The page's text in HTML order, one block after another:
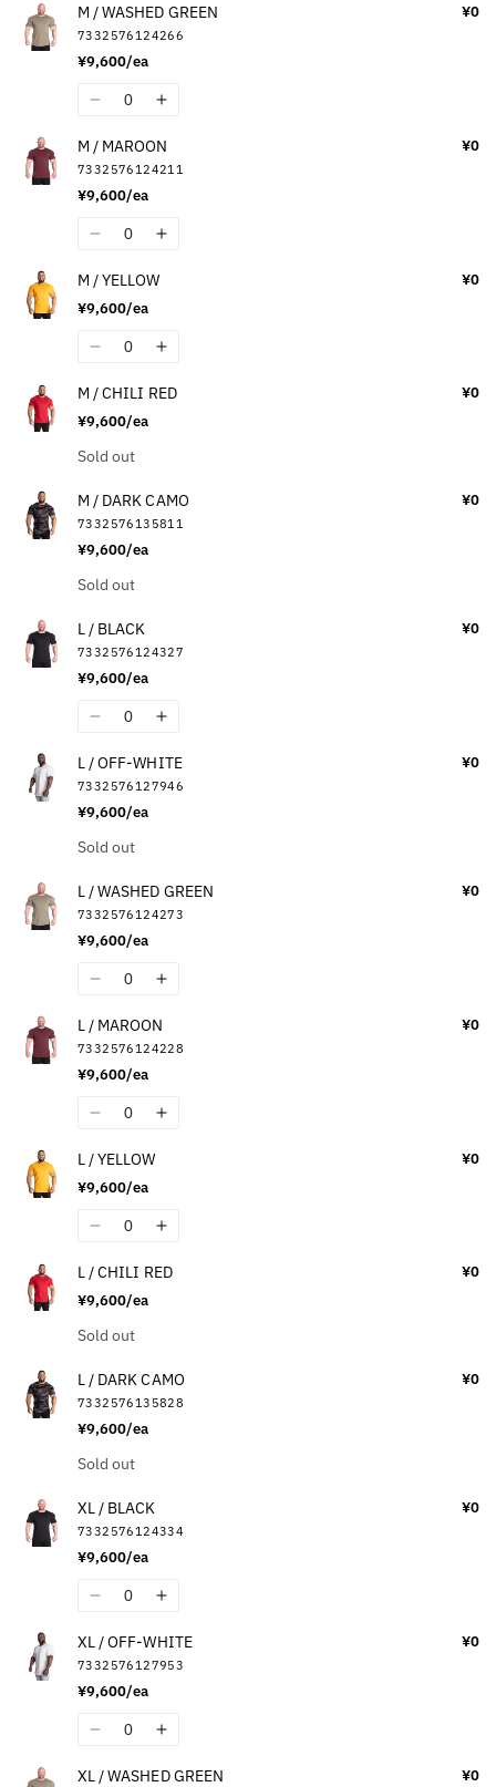
for
M
/
OFF-
for
M
OFF-
M / WASHED GREEN
7332576124266
¥9,600/ea
¥0
Quantity
Decrease
for
M
/
WASHED
Increase
for
M
WASHED
M / MAROON
7332576124211
¥9,600/ea
¥0
Quantity
Decrease
for
M
MAROON
Increase
/
MAROON
M / YELLOW
¥9,600/ea
¥0
Quantity
Decrease
for
M
/
Increase
for
M / CHILI RED
¥9,600/ea
¥0
Quantity
Sold out
M / DARK CAMO
7332576135811
¥9,600/ea
¥0
Quantity
Sold out
L / BLACK
7332576124327
¥9,600/ea
¥0
Quantity
Decrease
for
L
/
BLACK
Increase
for
L
L / OFF-WHITE
7332576127946
¥9,600/ea
¥0
Quantity
Sold out
L / WASHED GREEN
7332576124273
¥9,600/ea
¥0
Quantity
Decrease
for
L
/
WASHED
Increase
for
L
WASHED
L / MAROON
7332576124228
¥9,600/ea
¥0
Quantity
Decrease
for
L
MAROON
Increase
/
MAROON
L / YELLOW
¥9,600/ea
¥0
Quantity
Decrease
for
L
/
Increase
for
L / CHILI RED
¥9,600/ea
¥0
Quantity
Sold out
L / DARK CAMO
7332576135828
¥9,600/ea
¥0
Quantity
Sold out
XL / BLACK
7332576124334
¥9,600/ea
¥0
Quantity
Decrease
for
XL
/
BLACK
Increase
for
XL
BLACK
XL / OFF-WHITE
7332576127953
¥9,600/ea
¥0
Quantity
DecreaseIncrease
XL / WASHED GREEN ¥0